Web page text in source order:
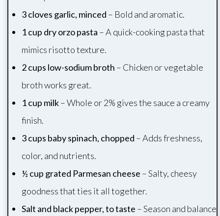
3 cloves garlic, minced – Bold and aromatic.
1 cup dry orzo pasta – A quick-cooking pasta that
mimics risotto texture.
2 cups low-sodium broth – Chicken or vegetable
broth works great.
1 cup milk– Whole or 2% gives the sauce a creamy
finish.
3 cups baby spinach, chopped – Adds freshness,
color, and nutrients.
½ cup grated Parmesan cheese – Salty, cheesy
goodness that ties it all together.
Salt and black pepper, to taste – Season and balance